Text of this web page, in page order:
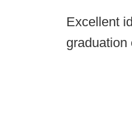
Excellent
graduation